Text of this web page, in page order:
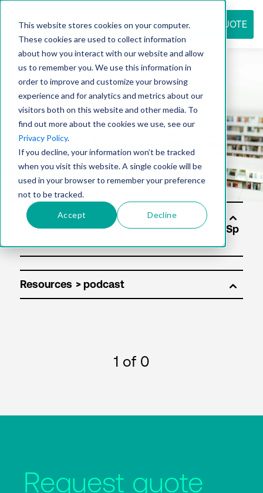
This website stores cookies on your computer.
These cookies are used to collect information
about how you interact with our website and allow
us to remember you. We use this information in
order to improve and customize your browsing
experience and for analytics and metrics about our
visitors both on this website and other media. To
find out more about the cookies we use, see our
Privacy Policy.
If you decline, your information won’t be tracked
when you visit this website. A single cookie will be
used in your browser to remember your preference
not to be tracked.
Accept Decline
REQUEST QUOTE
Resource
center
Solu
tion
Resources
1 of 0
Request quote